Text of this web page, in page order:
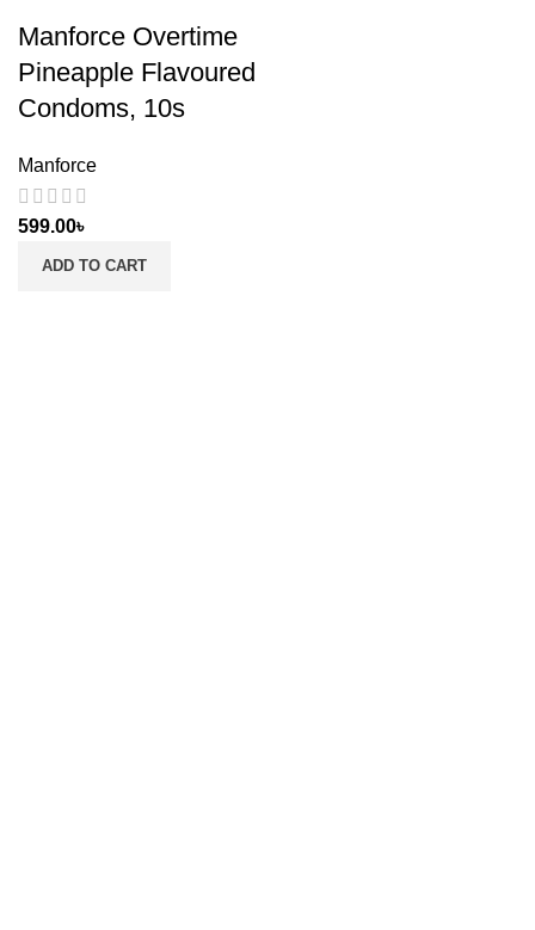
Manforce Overtime
Pineapple Flavoured
Condoms, 10s
Manforce
599.00৳
ADD TO CART